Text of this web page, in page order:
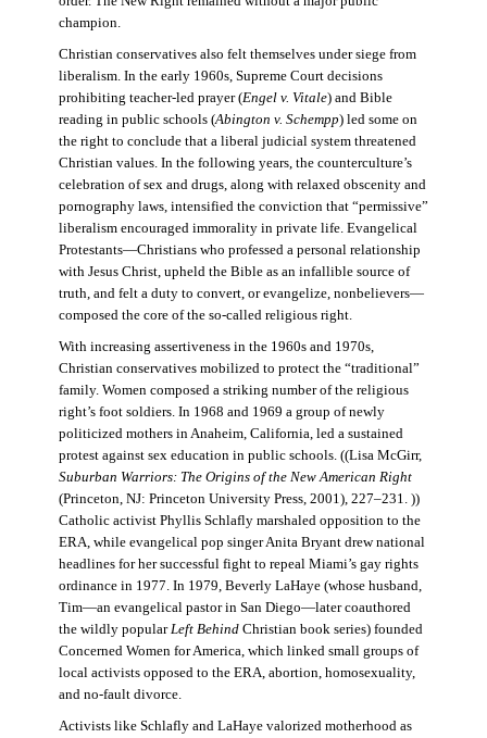
champion.
Christian conservatives also felt themselves under siege from
liberalism. In the early 1960s, Supreme Court decisions
prohibiting teacher-led prayer (Engel v. Vitale) and Bible
reading in public schools (Abington v. Schempp) led some on
the right to conclude that a liberal judicial system threatened
Christian values. In the following years, the counterculture’s
celebration of sex and drugs, along with relaxed obscenity and
pornography laws, intensified the conviction that “permissive”
liberalism encouraged immorality in private life. Evangelical
Protestants—Christians who professed a personal relationship
with Jesus Christ, upheld the Bible as an infallible source of
truth, and felt a duty to convert, or evangelize, nonbelievers—
composed the core of the so-called religious right.
With increasing assertiveness in the 1960s and 1970s,
Christian conservatives mobilized to protect the “traditional”
family. Women composed a striking number of the religious
right’s foot soldiers. In 1968 and 1969 a group of newly
politicized mothers in Anaheim, California, led a sustained
protest against sex education in public schools. ((Lisa McGirr,
Suburban Warriors: The Origins of the New American Right
(Princeton, NJ: Princeton University Press, 2001), 227–231. ))
Catholic activist Phyllis Schlafly marshaled opposition to the
ERA, while evangelical pop singer Anita Bryant drew national
headlines for her successful fight to repeal Miami’s gay rights
ordinance in 1977. In 1979, Beverly LaHaye (whose husband,
Tim—an evangelical pastor in San Diego—later coauthored
the wildly popularLeft BehindChristian book series) founded
Concerned Women for America, which linked small groups of
local activists opposed to the ERA, abortion, homosexuality,
and no-fault divorce.
Activists like Schlafly and LaHaye valorized motherhood as